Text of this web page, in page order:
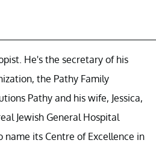
He's the secretary of his
the Pathy Family
Pathy and his wife, Jessica,
Jewish General Hospital
its Centre of Excellence in